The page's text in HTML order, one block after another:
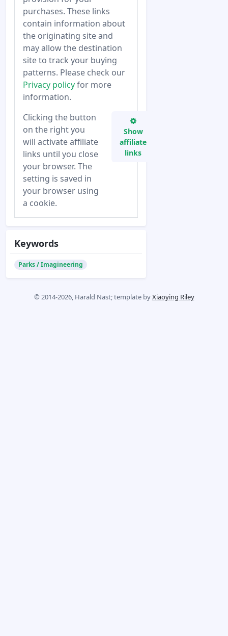
purchases. These links
contain information about
the originating site and
may allow the destination
site to track your buying
patterns. Please check our
Privacy policyfor more
information.
Clicking the button
on the right you
will activate affiliate
links until you close
your browser. The
setting is saved in
your browser using
a cookie.
Show
affiliate
links
Keywords
Parks / Imagineering
© 2014-2026, Harald Nast; template byXiaoying Riley